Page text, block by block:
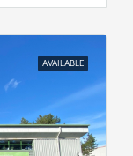
AVAILABLE